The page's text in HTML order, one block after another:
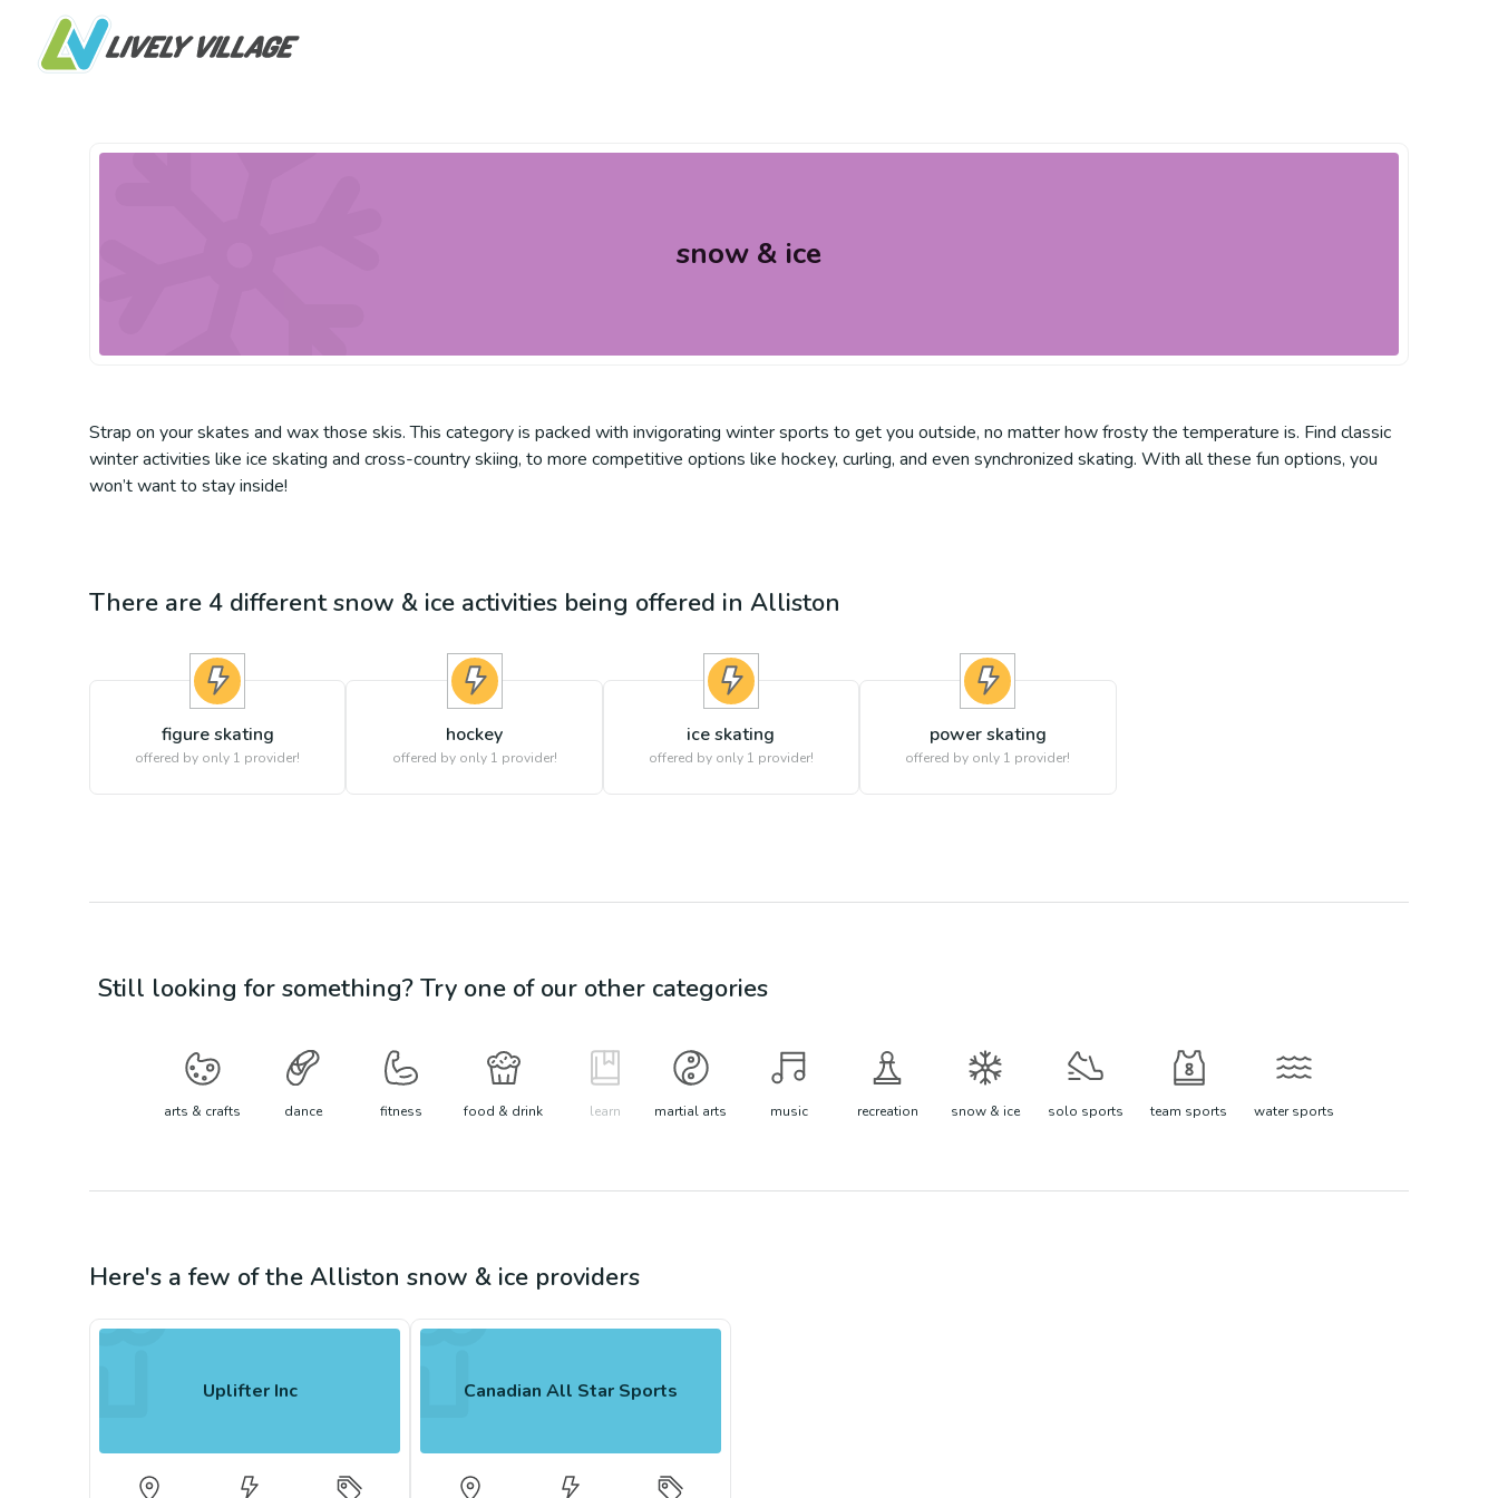
snow & ice
Strap on your skates and wax those skis. This category is packed with invigorating winter sports to get you outside, no matter how frosty the temperature is. Find classic
winter activities like ice skating and cross-country skiing, to more competitive options like hockey, curling, and even synchronized skating. With all these fun options, you
won’t want to stay inside!
There are 4 differentsnow & ice activities being offered in Alliston
figure skating
offered by only 1 provider!
hockey
offered by only 1 provider!
ice skating
offered by only 1 provider!
power skating
offered by only 1 provider!
Still looking for something? Try one of our other categories
arts & crafts dance fitness food & drink learn martial arts music recreation snow & ice solo sports team sports water sports
Here's a few of the Alliston snow & ice providers
Uplifter Inc Canadian All Star Sports